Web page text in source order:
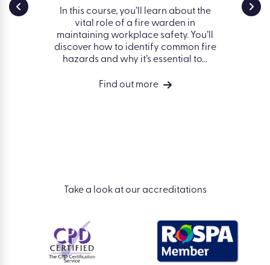
In this course, you’ll learn about the
vital role of a fire warden in
maintaining workplace safety. You’ll
discover how to identify common fire
hazards and why it’s essential to...
Find out more
Take a look at our accreditations